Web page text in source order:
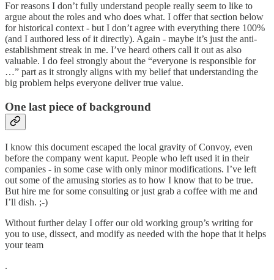
For reasons I don’t fully understand people really seem to like to
argue about the roles and who does what. I offer that section below
for historical context - but I don’t agree with everything there 100%
(and I authored less of it directly). Again - maybe it’s just the anti-
establishment streak in me. I’ve heard others call it out as also
valuable. I do feel strongly about the “everyone is responsible for
…” part as it strongly aligns with my belief that understanding the
big problem helps everyone deliver true value.
One last piece of background
I know this document escaped the local gravity of Convoy, even
before the company went kaput. People who left used it in their
companies - in some case with only minor modifications. I’ve left
out some of the amusing stories as to how I know that to be true.
But hire me for some consulting or just grab a coffee with me and
I’ll dish. ;-)
Without further delay I offer our old working group’s writing for
you to use, dissect, and modify as needed with the hope that it helps
your team
.